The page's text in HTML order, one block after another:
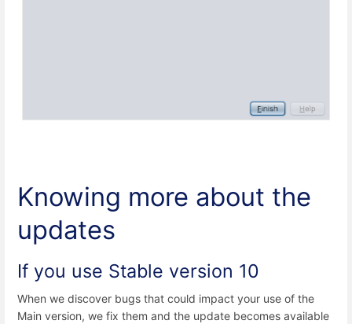
Knowing more about the
updates
If you use Stable version 10
When we discover bugs that could impact your use of the
Main version, we fix them and the update becomes available